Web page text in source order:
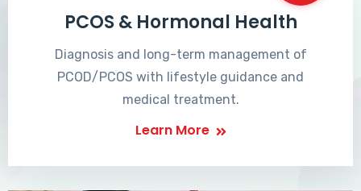
PCOS & Hormonal Health
Diagnosis and long-term management of
PCOD/PCOS with lifestyle guidance and
medical treatment.
Learn More